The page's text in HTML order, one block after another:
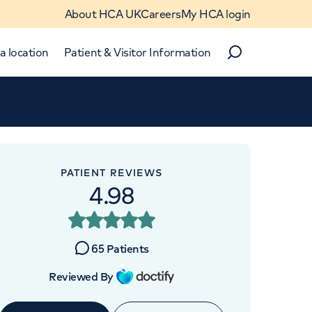
About HCA UKCareersMy HCA login
location Patient & Visitor Information
Search
AT
NW8 9LE
PATIENT REVIEWS
4.98
65 Patients
Reviewed By